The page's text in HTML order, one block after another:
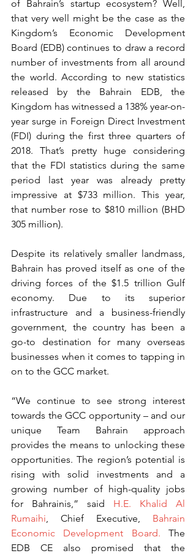
of Bahrain’s startup ecosystem? Well,
that very well might be the case as the
Kingdom’s Economic Development
Board (EDB) continues to draw a record
number of investments from all around
the world. According to new statistics
released by the Bahrain EDB, the
Kingdom has witnessed a 138% year-on-
year surge in Foreign Direct Investment
(FDI) during the first three quarters of
2018. That’s pretty huge considering
that the FDI statistics during the same
period last year was already pretty
impressive at $733 million. This year,
that number rose to $810 million (BHD
305 million).
Despite its relatively smaller landmass,
Bahrain has proved itself as one of the
driving forces of the $1.5 trillion Gulf
economy. Due to its superior
infrastructure and a business-friendly
government, the country has been a
go-to destination for many overseas
businesses when it comes to tapping in
on to the GCC market.
“We continue to see strong interest
towards the GCC opportunity – and our
unique Team Bahrain approach
provides the means to unlocking these
opportunities. The region’s potential is
rising with solid investments and a
growing number of high-quality jobs
for Bahrainis,” said H.E. Khalid Al
Rumaihi, Chief Executive, Bahrain
Economic Development Board. The
EDB CE also promised that the